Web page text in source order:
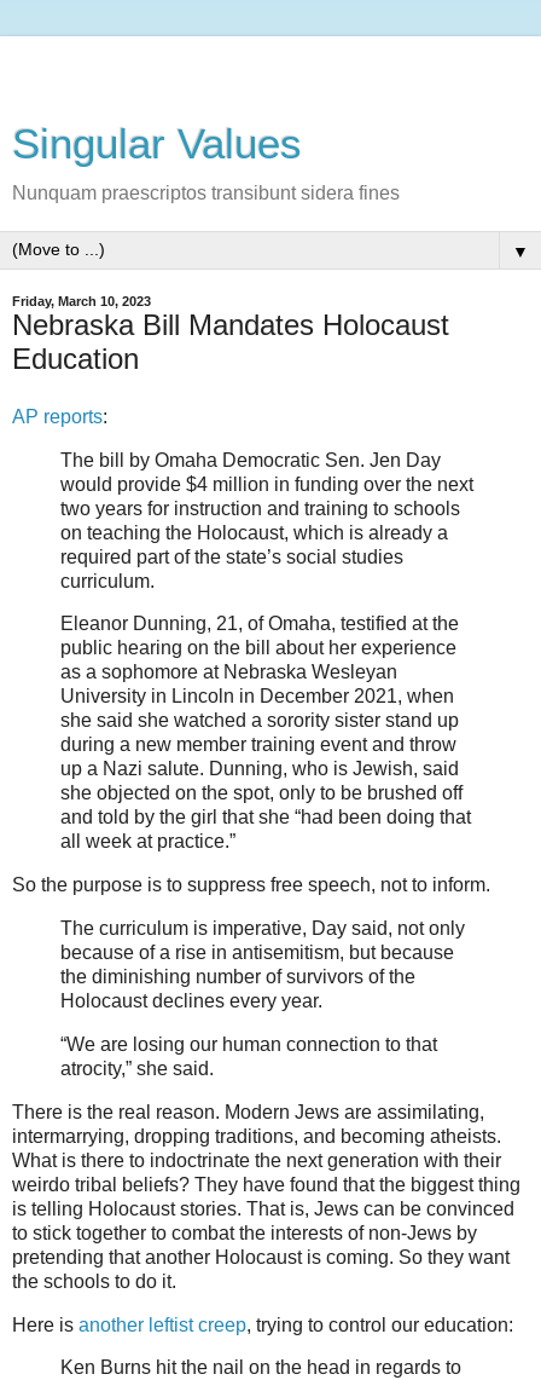
Singular Values
Nunquam praescriptos transibunt sidera fines
▼
Friday, March 10, 2023
Nebraska Bill Mandates Holocaust
Education
AP reports:
The bill by Omaha Democratic Sen. Jen Day
would provide $4 million in funding over the next
two years for instruction and training to schools
on teaching the Holocaust, which is already a
required part of the state’s social studies
curriculum.
Eleanor Dunning, 21, of Omaha, testified at the
public hearing on the bill about her experience
as a sophomore at Nebraska Wesleyan
University in Lincoln in December 2021, when
she said she watched a sorority sister stand up
during a new member training event and throw
up a Nazi salute. Dunning, who is Jewish, said
she objected on the spot, only to be brushed off
and told by the girl that she “had been doing that
all week at practice.”
So the purpose is to suppress free speech, not to inform.
The curriculum is imperative, Day said, not only
because of a rise in antisemitism, but because
the diminishing number of survivors of the
Holocaust declines every year.
“We are losing our human connection to that
atrocity,” she said.
There is the real reason. Modern Jews are assimilating,
intermarrying, dropping traditions, and becoming atheists.
What is there to indoctrinate the next generation with their
weirdo tribal beliefs? They have found that the biggest thing
is telling Holocaust stories. That is, Jews can be convinced
to stick together to combat the interests of non-Jews by
pretending that another Holocaust is coming. So they want
the schools to do it.
Here is another leftist creep, trying to control our education:
Ken Burns hit the nail on the head in regards to